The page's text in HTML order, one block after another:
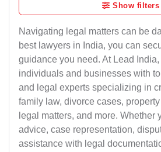
Show filters
Navigating legal matters can be
best lawyers in India, you can
guidance you need. At Lead
individuals and businesses with
and legal experts specializing in
family law, divorce cases,
legal matters, and more. Whether
advice, case representation,
assistance with legal